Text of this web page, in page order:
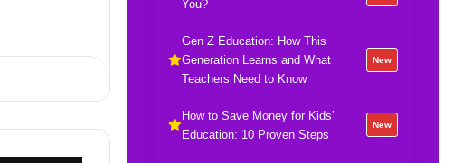
You?
Gen Z Education: How This
Generation Learns and What
Teachers Need to Know
New
How to Save Money for Kids’
Education: 10 Proven Steps
New